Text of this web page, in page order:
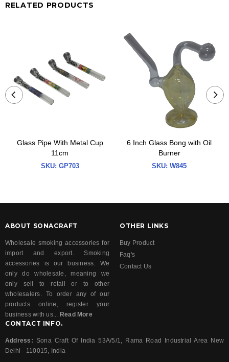
RELATED PRODUCTS
Glass Pipe With Metal Cup
11cm
SKU: GP703
6 Inch Glass Bong with Oil
Burner
SKU: W845
ABOUT SONACRAFT
Wholesale smoking accessories for
import and export. Smoking
accessories is our business. We
only do wholesale, meaning we
only sell to retail or to other
wholesalers. To order any of our
products online, register your
business with us... Read More
OTHER LINKS
Buy Product
Faq's
Contact Us
CONTACT INFO.
Address: Sona Craft Of India 53A/5/1, Rama Road Industrial Area New
Delhi - 110015, India